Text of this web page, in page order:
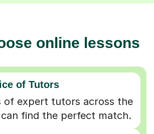
online lessons
of Tutors
of expert tutors across the
find the perfect match.